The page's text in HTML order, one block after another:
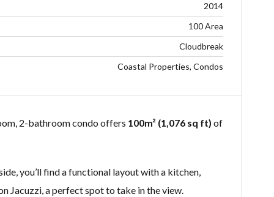
2014
100 Area
Cloudbreak
Coastal Properties, Condos
2-bathroom condo offers 100m² (1,076 sq ft) of
you’ll find a functional layout with a kitchen,
Jacuzzi, a perfect spot to take in the view.